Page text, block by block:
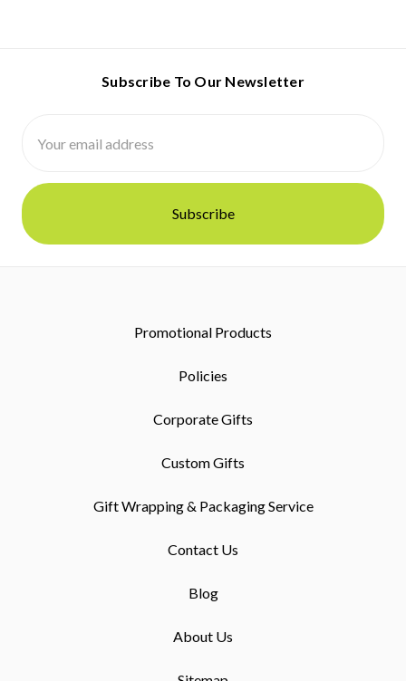
Subscribe To Our Newsletter
Address
Promotional Products
Policies
Corporate Gifts
Custom Gifts
Gift Wrapping & Packaging Service
Contact Us
Blog
About Us